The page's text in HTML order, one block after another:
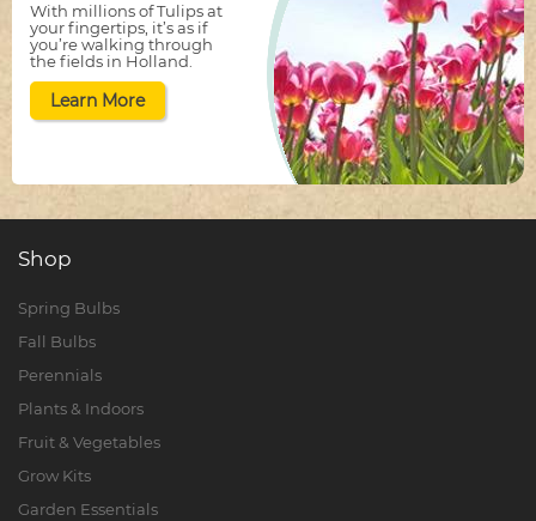
With millions of Tulips at
your fingertips, it’s as if
you’re walking through
the fields in Holland.
Learn More
Shop
Spring Bulbs
Fall Bulbs
Perennials
Plants & Indoors
Fruit & Vegetables
Grow Kits
Garden Essentials